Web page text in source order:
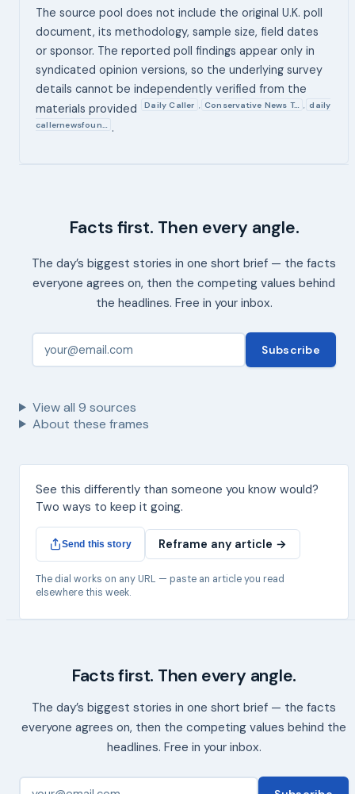
The source pool does not include the original U.K. poll
document, its methodology, sample size, field dates
or sponsor. The reported poll findings appear only in
syndicated opinion versions, so the underlying survey
details cannot be independently verified from the
materials provided
Daily Caller , Conservative News T… , daily
callernewsfoun…
.
Facts first. Then every angle.
The day’s biggest stories in one short brief — the facts
everyone agrees on, then the competing values behind
the headlines. Free in your inbox.
Subscribe
View all 9 sources
About these frames
See this differently than someone you know would?
Two ways to keep it going.
Send this story Reframe any article →
The dial works on any URL — paste an article you read
elsewhere this week.
Facts first. Then every angle.
The day’s biggest stories in one short brief — the facts
everyone agrees on, then the competing values behind the
headlines. Free in your inbox.